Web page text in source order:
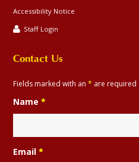
Accessibility Notice
Staff Login
Contact Us
Fields marked with an* are required
Name*
Email*